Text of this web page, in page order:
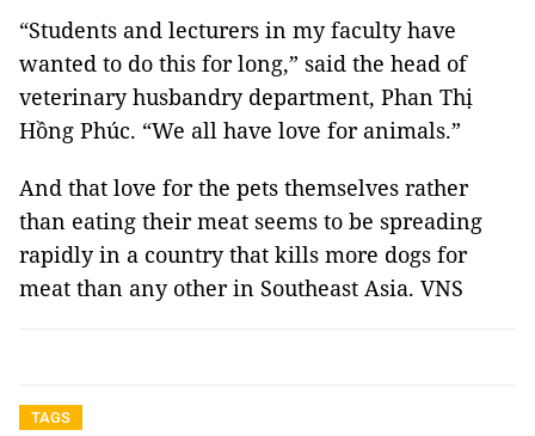
“Students and lecturers in my faculty have
wanted to do this for long,” said the head of
veterinary husbandry department, Phan Thị
Hồng Phúc. “We all have love for animals.”
And that love for the pets themselves rather
than eating their meat seems to be spreading
rapidly in a country that kills more dogs for
meat than any other in Southeast Asia. VNS
TAGS